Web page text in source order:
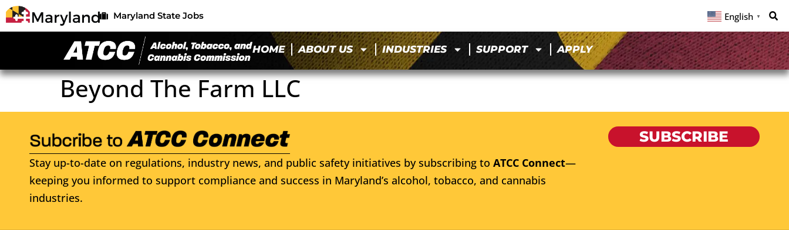
Maryland State Jobs English ▼
HOME ABOUT US INDUSTRIES SUPPORT APPLY
Beyond The Farm LLC
Stay up-to-date on regulations, industry news, and public safety initiatives by subscribing to ATCC Connect—
keeping you informed to support compliance and success in Maryland’s alcohol, tobacco, and cannabis
industries.
SUBSCRIBE